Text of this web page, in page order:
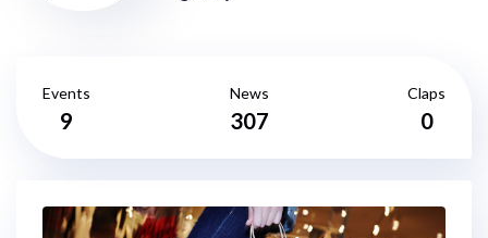
Events
9
News
307
Claps
0